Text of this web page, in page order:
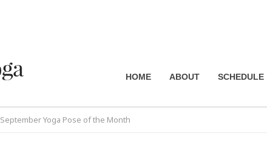
HOME ABOUT SCHEDULE
September Yoga Pose of the Month